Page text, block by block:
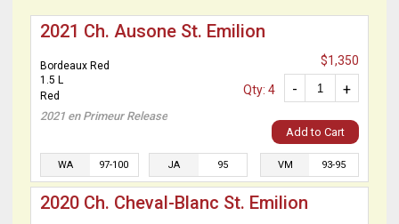
2021 Ch. Ausone St. Emilion
Bordeaux Red
1.5 L
Red
2021 en Primeur Release
$1,350
+
-
Qty: 4
Add to Cart
WA 97-100 JA 95 VM 93-95
2020 Ch. Cheval-Blanc St. Emilion